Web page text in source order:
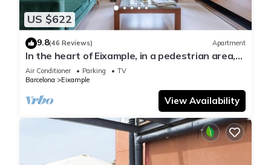
US $622
9.8(46 Reviews) Apartment
In the heart of Eixample, in a pedestrian area,
ideal for families.
Air Conditioner Parking
TV
Barcelona
Eixample
View Availability